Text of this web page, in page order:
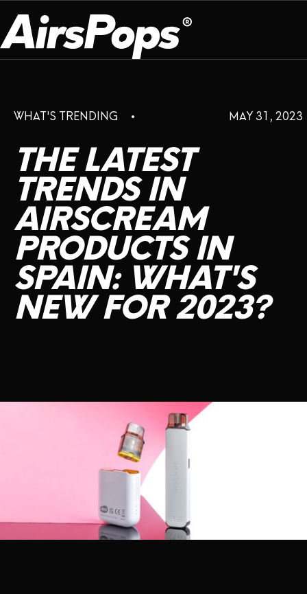
BREATHE BETTER
CHECK PROGRAMME
CSR
VAPE INSIDER
INSTAGRAMTWITTERYOUTUBEFACEBOOK
ABOUT US
DISPOSABLE
FLAVOUR
PLATFORM
PRESS ROOM
EXPO CAMPAIGNS ANNIVERSARY
SHOP
CONTACT US
WHAT'S TRENDING
THE LATEST
TRENDS IN
AIRSCREAM
PRODUCTS IN
SPAIN: WHAT'S
NEW FOR 2023?
MAY 31, 2023